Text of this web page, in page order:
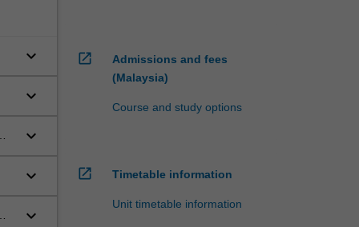
keyboard_arrow_down
keyboard_arrow_down
keyboard_arrow_down
keyboard_arrow_down
keyboard_arrow_down
open_in_new
Admissions and fees
(Malaysia)
Course and study options
open_in_new Timetable information
Unit timetable information